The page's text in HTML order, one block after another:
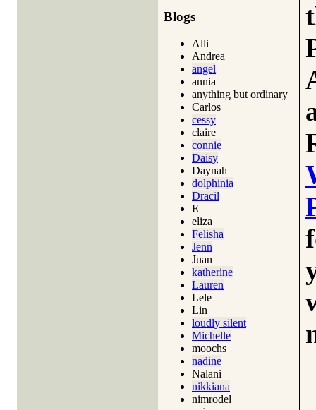
Blogs
Alli
Andrea
angel
annia
anything but ordinary
Carlos
cessy
claire
connie
Daisy
Daynah
dolphinia
Dracil
E
eliza
Felisha
Jenn
Juan
katherine
Lauren
Lele
Lin
loudly silent
Michelle
moochs
nadine
Nalani
nikkiana
nimrodel